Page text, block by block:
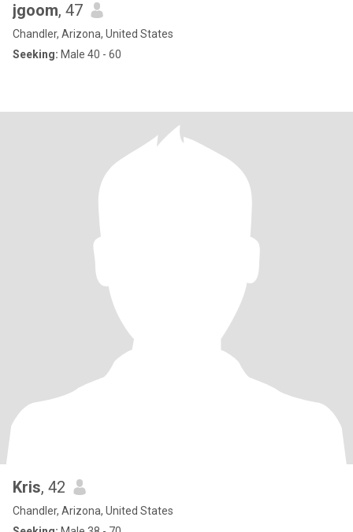
jgoom, 47
Chandler, Arizona, United States
Seeking: Male 40 - 60
Kris, 42
Chandler, Arizona, United States